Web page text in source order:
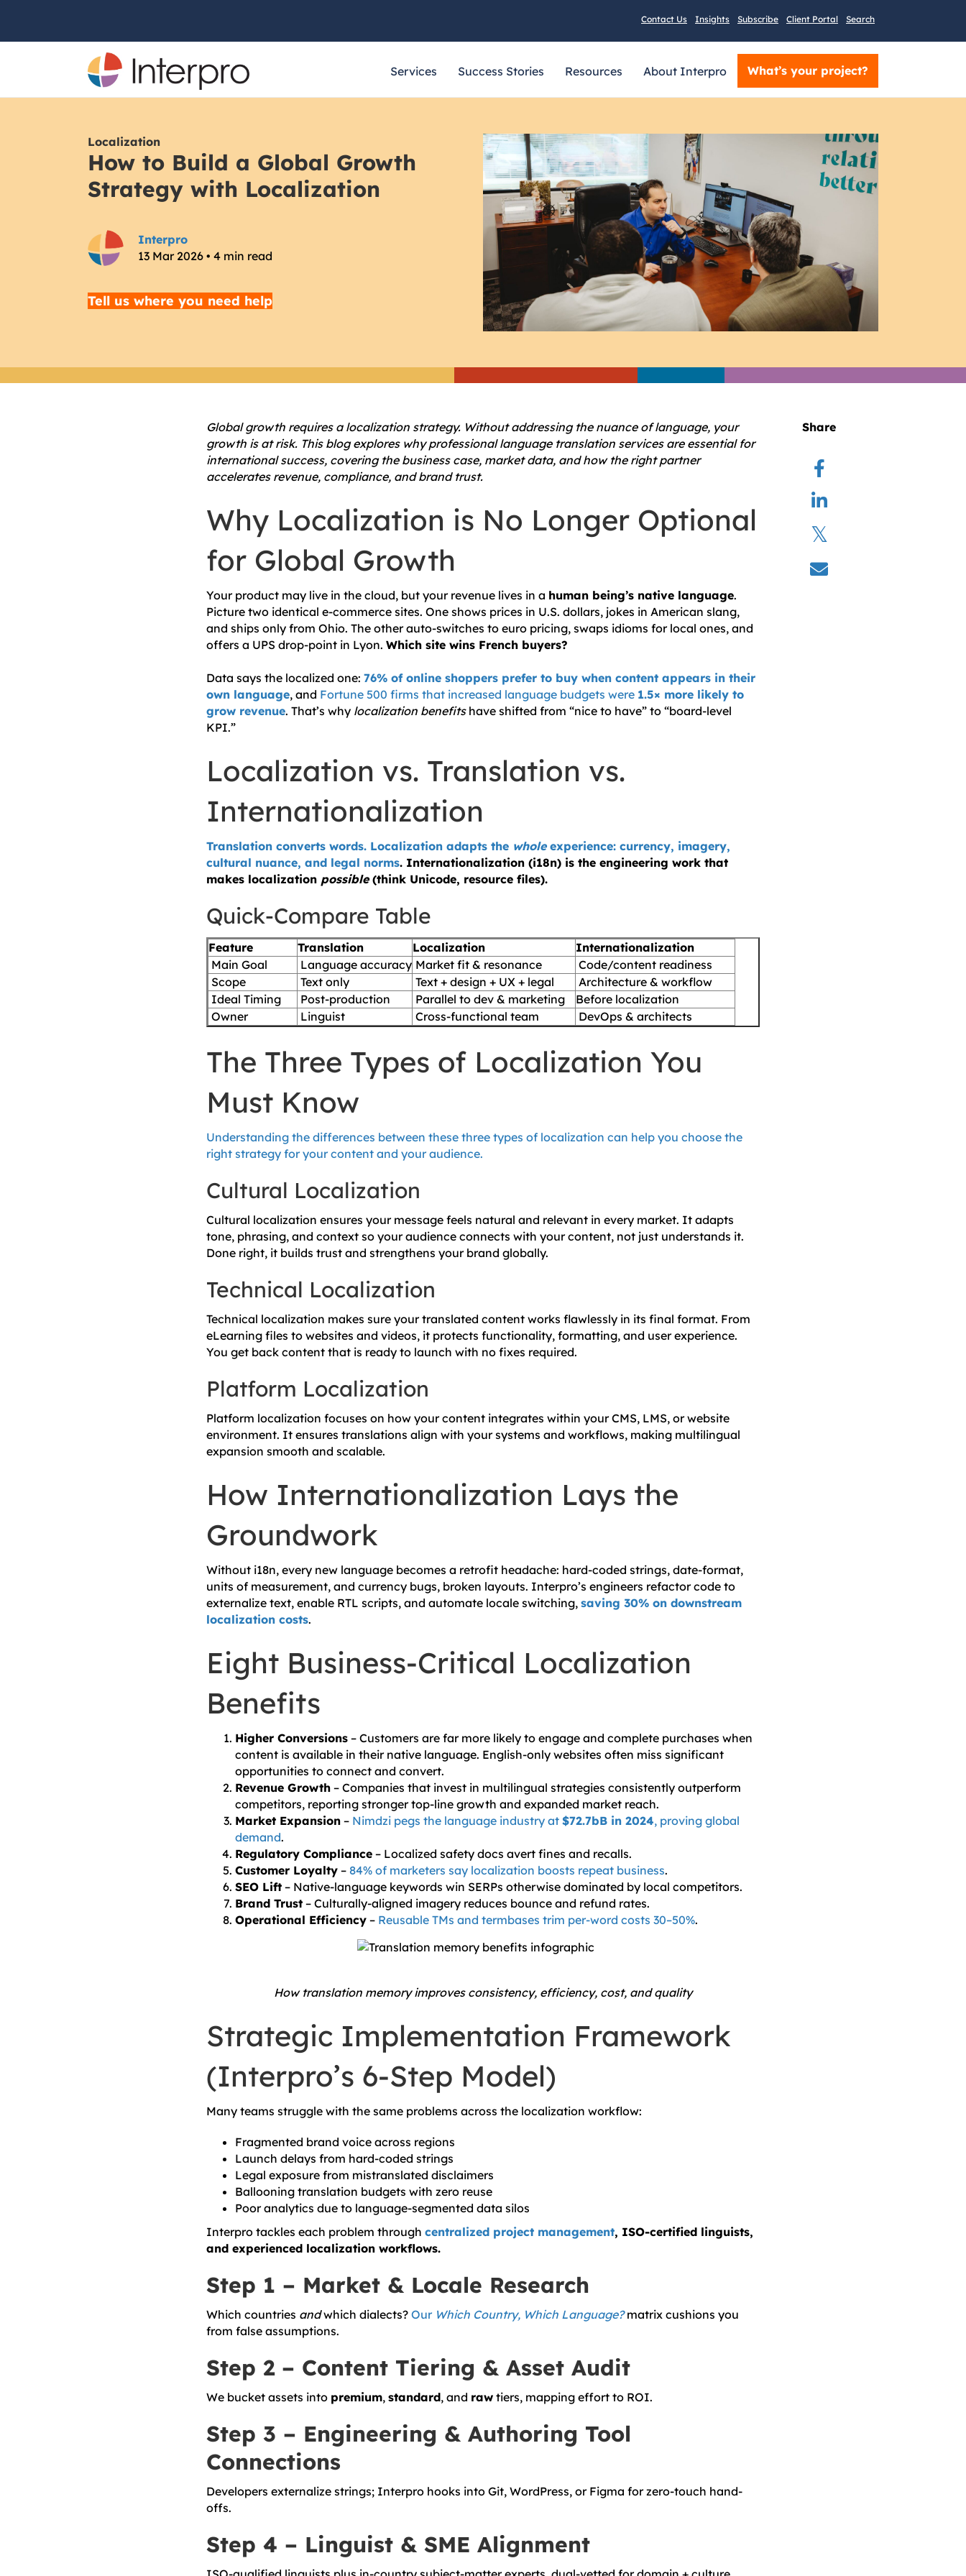
Contact Us Insights Subscribe Client Portal Search
Services Success Stories Resources About Interpro What’s your project?
Localization
How to Build a Global Growth
Strategy with Localization
Interpro
13 Mar 2026 • 4 min read
Tell us where you need help
Global growth requires a localization strategy. Without addressing the nuance of language, your
growth is at risk. This blog explores why professional language translation services are essential for
international success, covering the business case, market data, and how the right partner
accelerates revenue, compliance, and brand trust.
Why Localization is No Longer Optional
for Global Growth
Your product may live in the cloud, but your revenue lives in a human being’s native language.
Picture two identical e-commerce sites. One shows prices in U.S. dollars, jokes in American slang,
and ships only from Ohio. The other auto-switches to euro pricing, swaps idioms for local ones, and
offers a UPS drop-point in Lyon. Which site wins French buyers?
Data says the localized one: 76% of online shoppers prefer to buy when content appears in their
own language, and Fortune 500 firms that increased language budgets were 1.5× more likely to
grow revenue. That’s why localization benefitshave shifted from “nice to have” to “board-level
KPI.”
Localization vs. Translation vs.
Internationalization
Translation converts words. Localization adapts the wholeexperience: currency, imagery,
cultural nuance, and legal norms. Internationalization (i18n) is the engineering work that
makes localization possible(think Unicode, resource files).
Quick-Compare Table
Feature Translation Localization
Internationalization
Main Goal
Language accuracy Market fit & resonance
Code/content readiness
Scope
Text only Text + design + UX + legal
Architecture & workflow
Ideal Timing
Post-production Parallel to dev & marketing Before localization
Owner
Linguist Cross-functional team DevOps & architects
The Three Types of Localization You
Must Know
Understanding the differences between these three types of localization can help you choose the
right strategy for your content and your audience.
Cultural Localization
Cultural localization ensures your message feels natural and relevant in every market. It adapts
tone, phrasing, and context so your audience connects with your content, not just understands it.
Done right, it builds trust and strengthens your brand globally.
Technical Localization
Technical localization makes sure your translated content works flawlessly in its final format. From
eLearning files to websites and videos, it protects functionality, formatting, and user experience.
You get back content that is ready to launch with no fixes required.
Platform Localization
Platform localization focuses on how your content integrates within your CMS, LMS, or website
environment. It ensures translations align with your systems and workflows, making multilingual
expansion smooth and scalable.
How Internationalization Lays the
Groundwork
Without i18n, every new language becomes a retrofit headache: hard-coded strings, date-format,
units of measurement, and currency bugs, broken layouts. Interpro’s engineers refactor code to
externalize text, enable RTL scripts, and automate locale switching, saving 30% on downstream
localization costs.
Eight Business-Critical Localization
Benefits
Higher Conversions – Customers are far more likely to engage and complete purchases when
content is available in their native language. English-only websites often miss significant
opportunities to connect and convert.
Revenue Growth – Companies that invest in multilingual strategies consistently outperform
competitors, reporting stronger top-line growth and expanded market reach.
Market Expansion – Nimdzi pegs the language industry at $72.7bB in 2024, proving global
demand.
Regulatory Compliance – Localized safety docs avert fines and recalls.
Customer Loyalty – 84% of marketers say localization boosts repeat business.
SEO Lift – Native-language keywords win SERPs otherwise dominated by local competitors.
Brand Trust – Culturally-aligned imagery reduces bounce and refund rates.
Operational Efficiency – Reusable TMs and termbases trim per-word costs 30–50%.
How translation memory improves consistency, efficiency, cost, and quality
Strategic Implementation Framework
(Interpro’s 6-Step Model)
Many teams struggle with the same problems across the localization workflow:
Fragmented brand voice across regions
Launch delays from hard-coded strings
Legal exposure from mistranslated disclaimers
Ballooning translation budgets with zero reuse
Poor analytics due to language-segmented data silos
Interpro tackles each problem through centralized project management, ISO-certified linguists,
and experienced localization workflows.
Step 1 – Market & Locale Research
Which countries andwhich dialects? Our Which Country, Which Language?matrix cushions you
from false assumptions.
Step 2 – Content Tiering & Asset Audit
We bucket assets into premium, standard, and raw tiers, mapping effort to ROI.
Step 3 – Engineering & Authoring Tool
Connections
Developers externalize strings; Interpro hooks into Git, WordPress, or Figma for zero-touch hand-
offs.
Step 4 – Linguist & SME Alignment
Share